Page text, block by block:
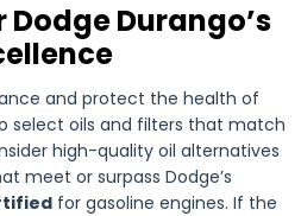
Durango’s
and protect the health of
select oils and filters that match
high-quality oil alternatives
meet or surpass Dodge’s
for gasoline engines. If the